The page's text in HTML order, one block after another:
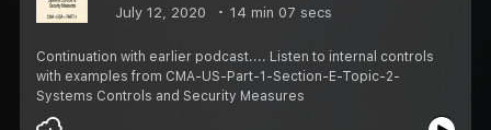
July 12, 2020 14 min 07 secs
Continuation with earlier podcast.... Listen to internal controls
with examples from CMA-US-Part-1-Section-E-Topic-2-
Systems Controls and Security Measures